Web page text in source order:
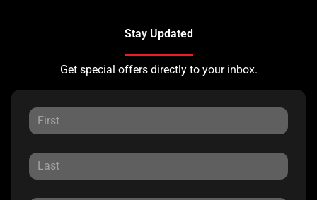
Stay Updated
Get special offers directly to your inbox.